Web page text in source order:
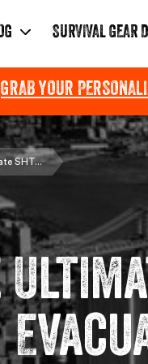
SURVIVAL GEAR
GRAB YOUR
SHT...